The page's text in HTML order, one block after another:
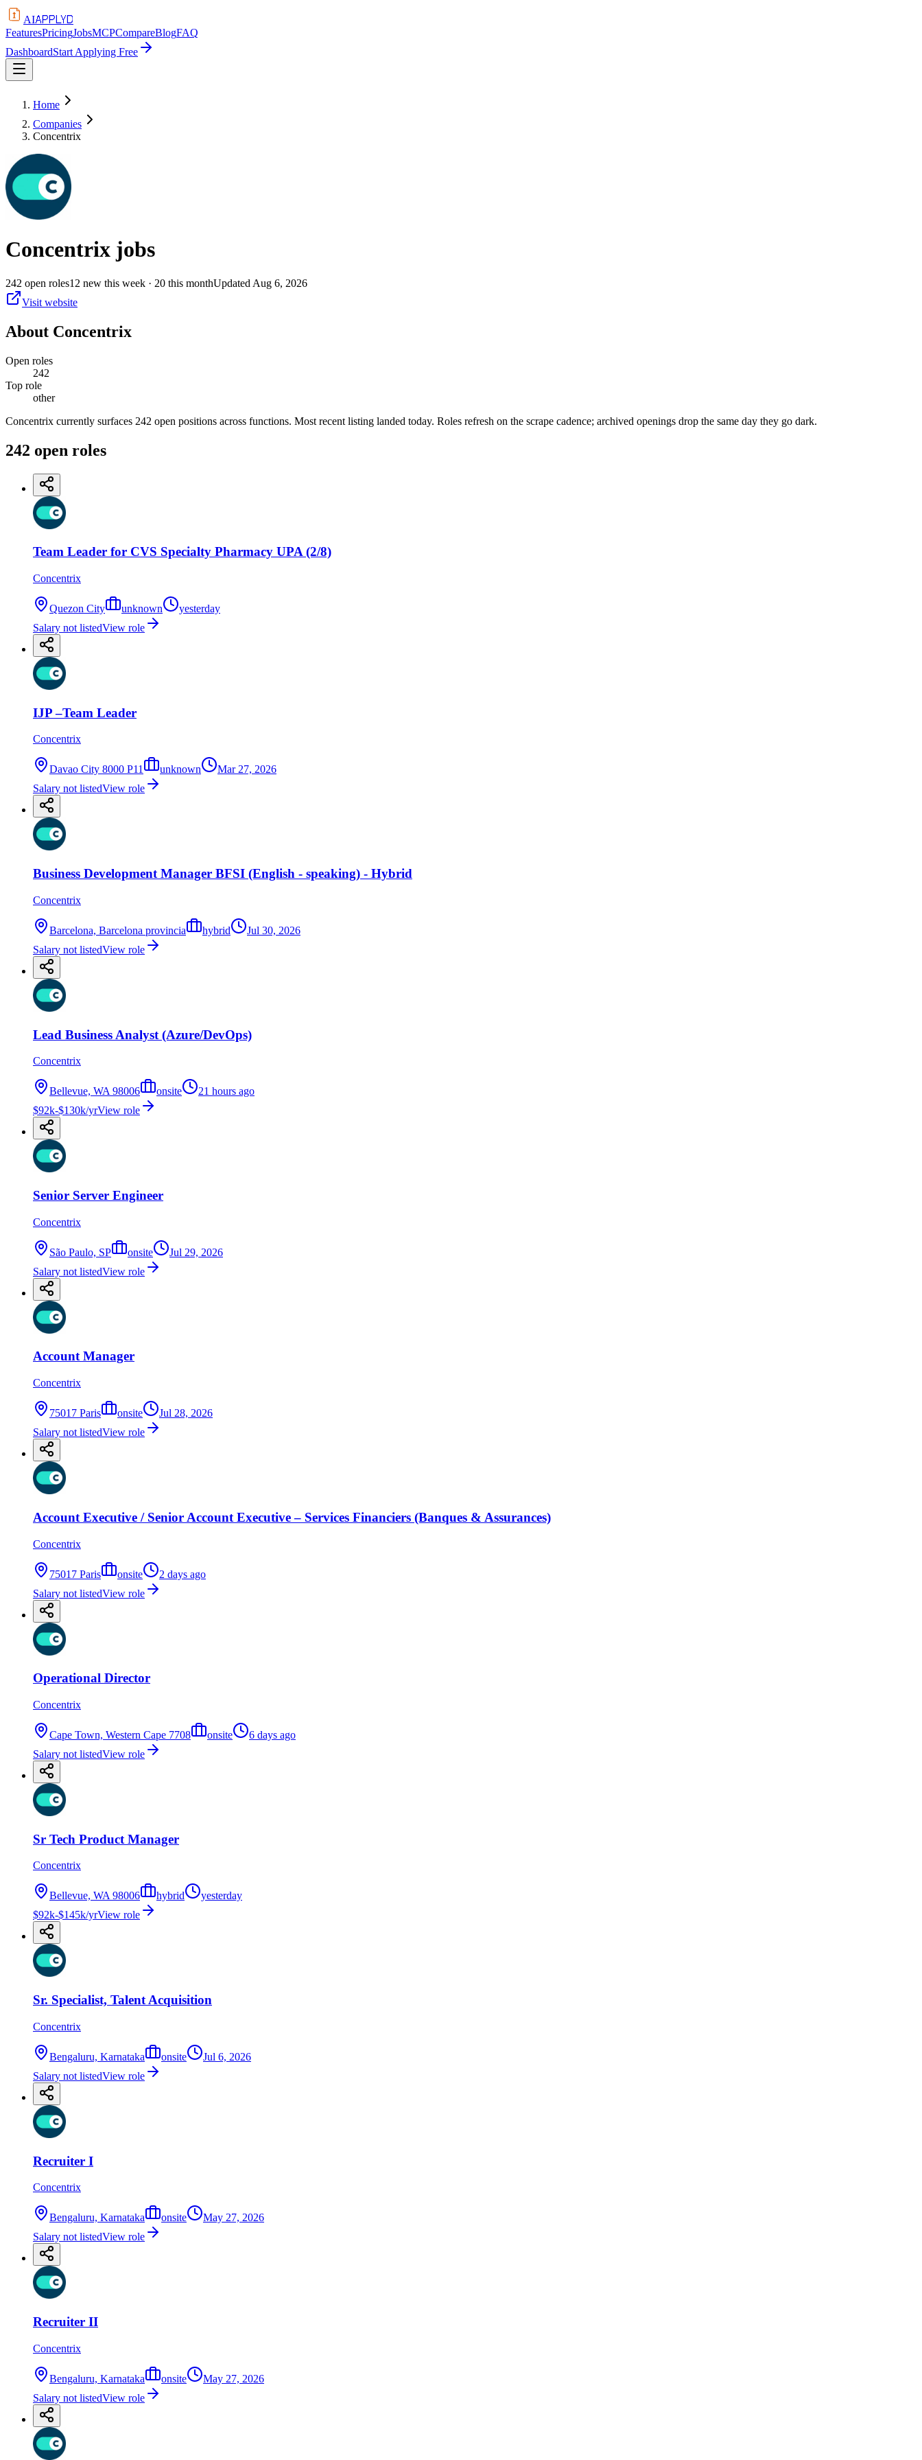
AIAPPLYD
FeaturesPricingJobsMCPCompareBlogFAQ
DashboardStart Applying Free
Home
Companies
Concentrix
Concentrix jobs
242 open roles12 new this week · 20 this monthUpdated Aug 6, 2026
Visit website
About Concentrix
Open roles
242
Top role
other
Concentrix currently surfaces 242 open positions across functions. Most recent listing landed today. Roles refresh on the scrape cadence; archived openings drop the same day they go dark.
242 open roles
Team Leader for CVS Specialty Pharmacy UPA (2/8)
Concentrix
Quezon City unknown
yesterday
Salary not listedView role
IJP –Team Leader
Concentrix
Davao City 8000 P11 unknown
Mar 27, 2026
Salary not listedView role
Business Development Manager BFSI (English - speaking) - Hybrid
Concentrix
Barcelona, Barcelona provincia hybrid
Jul 30, 2026
Salary not listedView role
Lead Business Analyst (Azure/DevOps)
Concentrix
Bellevue, WA 98006 onsite
21 hours ago
$92k-$130k/yrView role
Senior Server Engineer
Concentrix
São Paulo, SP onsite
Jul 29, 2026
Salary not listedView role
Account Manager
Concentrix
75017 Paris onsite
Jul 28, 2026
Salary not listedView role
Account Executive / Senior Account Executive – Services Financiers (Banques & Assurances)
Concentrix
75017 Paris onsite
2 days ago
Salary not listedView role
Operational Director
Concentrix
Cape Town, Western Cape 7708 onsite
6 days ago
Salary not listedView role
Sr Tech Product Manager
Concentrix
Bellevue, WA 98006 hybrid
yesterday
$92k-$145k/yrView role
Sr. Specialist, Talent Acquisition
Concentrix
Bengaluru, Karnataka onsite
Jul 6, 2026
Salary not listedView role
Recruiter I
Concentrix
Bengaluru, Karnataka onsite
May 27, 2026
Salary not listedView role
Recruiter II
Concentrix
Bengaluru, Karnataka onsite
May 27, 2026
Salary not listedView role